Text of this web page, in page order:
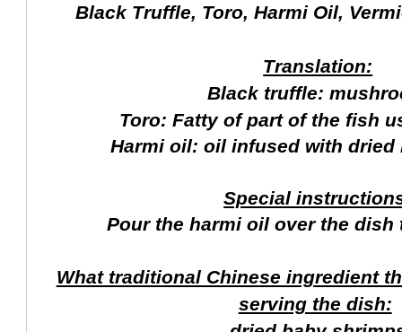
Black Truffle, Toro, Harmi Oil,
Translation:
Black truffle:
Toro: Fatty of part of the fish
Harmi oil: oil infused with dried
Special
Pour the harmi oil over the dish
What traditional Chinese ingredient
serving the dish: